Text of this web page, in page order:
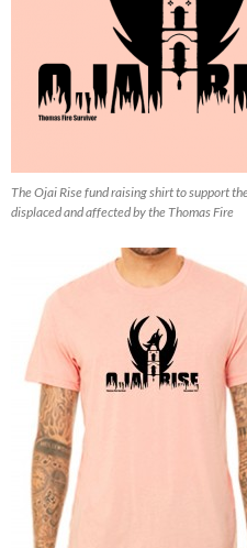
The Ojai Rise fund raising shirt to support
displaced and affected by the Thomas Fire